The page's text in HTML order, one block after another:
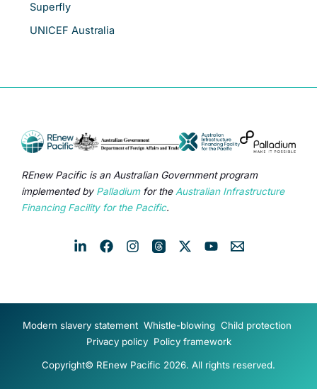
Superfly
UNICEF Australia
REnew Pacific is an Australian Government program
implemented by Palladiumfor the Australian Infrastructure
Financing Facility for the Pacific.
Modern slavery statement Whistle-blowing Child protection
Privacy policy Policy framework
Copyright© REnew Pacific 2026. All rights reserved.